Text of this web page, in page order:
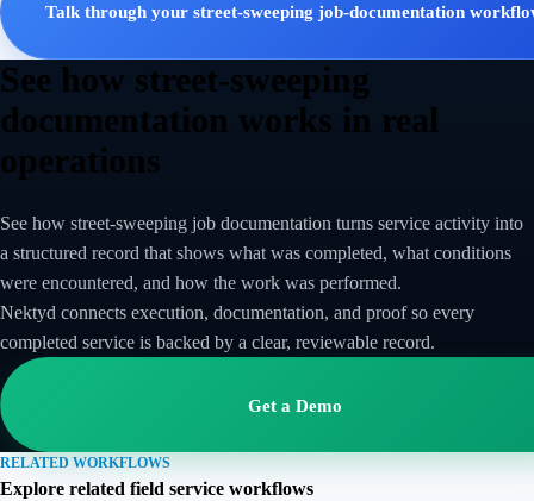
Talk through your street-sweeping job-documentation
See how street-sweeping
documentation works in real
operations
See how street-sweeping job documentation turns service activity into
a structured record that shows what was completed, what conditions
were encountered, and how the work was performed.
Nektyd connects execution, documentation, and proof so every
completed service is backed by a clear, reviewable record.
Get a Demo
RELATED WORKFLOWS
Explore related field service workflows